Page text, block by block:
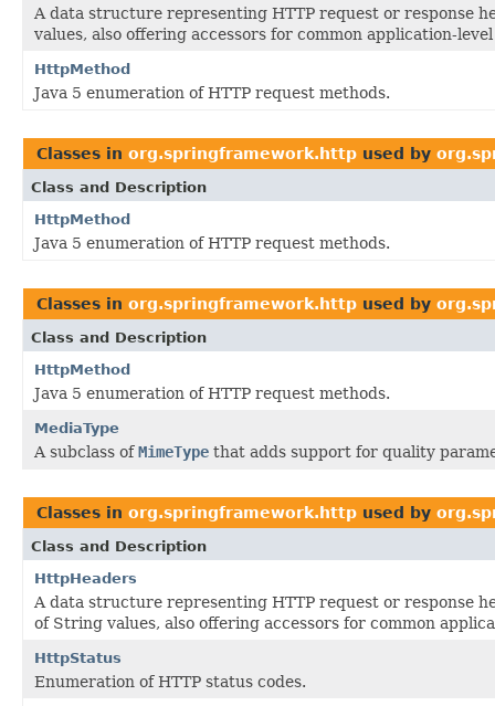
A data structure representing HTTP request or response
values, also offering accessors for common application-
HttpMethod
Java 5 enumeration of HTTP request methods.
Classes in org.springframework.http used by
Class and Description
HttpMethod
Java 5 enumeration of HTTP request methods.
Classes in org.springframework.http used by
Class and Description
HttpMethod
Java 5 enumeration of HTTP request methods.
MediaType
A subclass ofMimeType that adds support for quality
Classes in org.springframework.http used by
Class and Description
HttpHeaders
A data structure representing HTTP request or response
of String values, also offering accessors for common
HttpStatus
Enumeration of HTTP status codes.